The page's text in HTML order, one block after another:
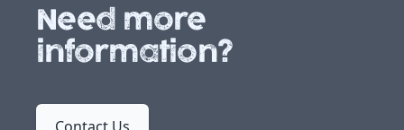
Need more
information?
Contact Us